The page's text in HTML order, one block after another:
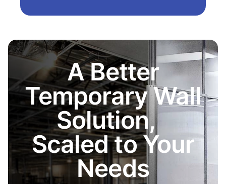
A Better
Temporary Wall
Solution,
Scaled to Your
Needs